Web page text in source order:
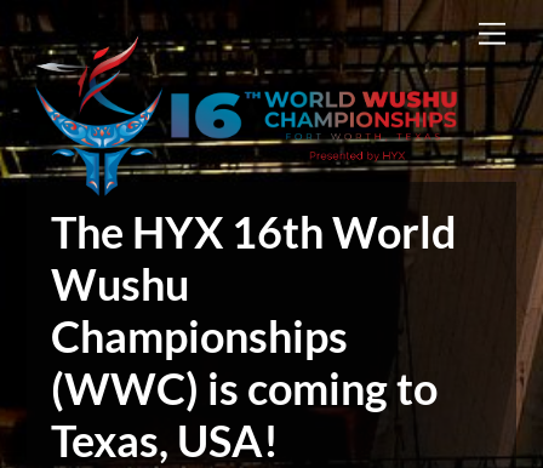
Skip
to
content
The HYX 16th World
Wushu
Championships
(WWC) is coming to
Texas, USA!